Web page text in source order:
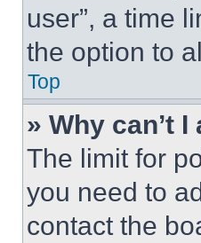
user”, a time
the option to
Top
» Why can’t
The limit for
you need to
contact the